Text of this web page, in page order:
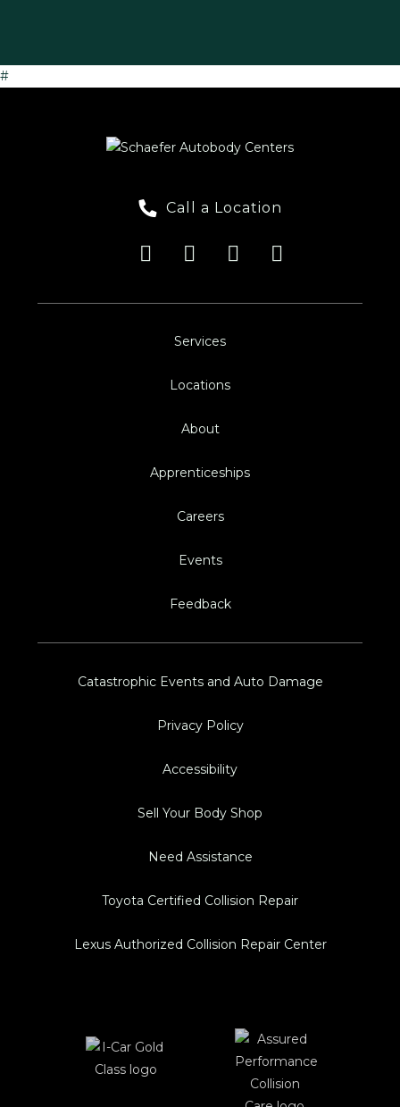
#
Call a Location
Services
Locations
About
Apprenticeships
Careers
Events
Feedback
Catastrophic Events and Auto Damage
Privacy Policy
Accessibility
Sell Your Body Shop
Need Assistance
Toyota Certified Collision Repair
Lexus Authorized Collision Repair Center